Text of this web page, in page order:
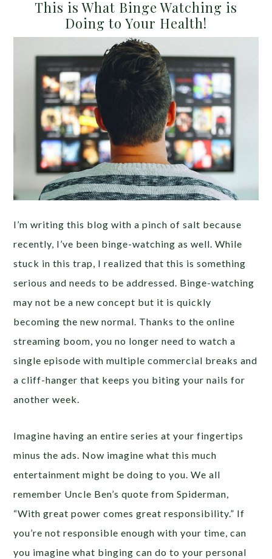
This is What Binge Watching is
Doing to Your Health!
I’m writing this blog with a pinch of salt because
recently, I’ve been binge-watching as well. While
stuck in this trap, I realized that this is something
serious and needs to be addressed. Binge-watching
may not be a new concept but it is quickly
becoming the new normal. Thanks to the online
streaming boom, you no longer need to watch a
single episode with multiple commercial breaks and
a cliff-hanger that keeps you biting your nails for
another week.
Imagine having an entire series at your fingertips
minus the ads. Now imagine what this much
entertainment might be doing to you. We all
remember Uncle Ben’s quote from Spiderman,
“With great power comes great responsibility.” If
you’re not responsible enough with your time, can
you imagine what binging can do to your personal